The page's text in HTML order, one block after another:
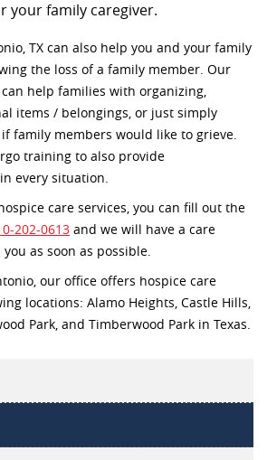
your family caregiver.
TX can also help you and your family
the loss of a family member. Our
help families with organizing,
items / belongings, or just simply
family members would like to grieve.
training to also provide
every situation.
care services, you can fill out the
202-0613 and we will have a care
as soon as possible.
our office offers hospice care
locations: Alamo Heights, Castle Hills,
Park, and Timberwood Park in Texas.